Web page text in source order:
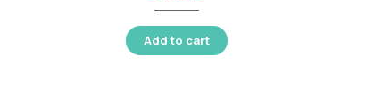
Add to cart